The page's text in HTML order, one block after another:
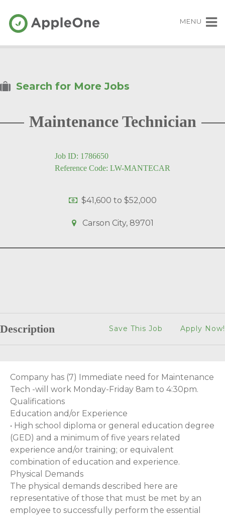
MENU
Search for More Jobs
Maintenance Technician
Job ID: 1786650
Reference Code: LW-MANTECAR
$41,600 to $52,000
Carson City, 89701
Description Apply Now!
Save This Job
Company has (7) Immediate need for Maintenance
Tech -will work Monday-Friday 8am to 4:30pm.
Qualifications
Education and/or Experience
• High school diploma or general education degree
(GED) and a minimum of five years related
experience and/or training; or equivalent
combination of education and experience.
Physical Demands
The physical demands described here are
representative of those that must be met by an
employee to successfully perform the essential